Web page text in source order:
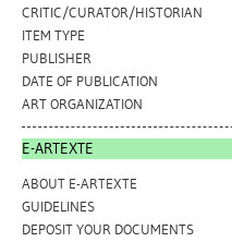
CRITIC/CURATOR/HISTORIAN
ITEM TYPE
PUBLISHER
DATE OF PUBLICATION
ART ORGANIZATION
E-ARTEXTE
ABOUT E-ARTEXTE
GUIDELINES
DEPOSIT YOUR DOCUMENTS